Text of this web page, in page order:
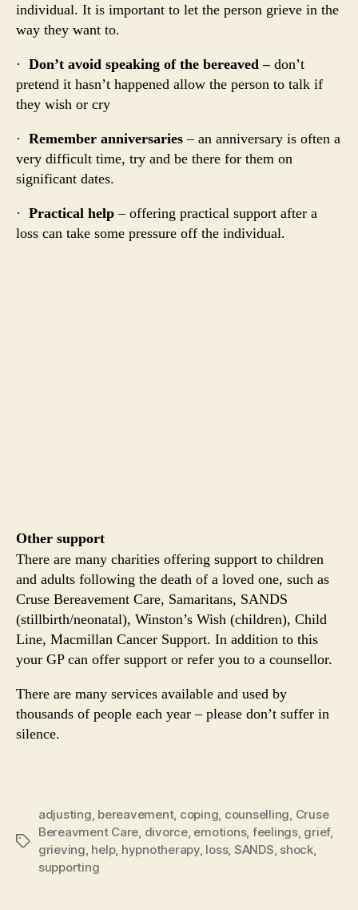
individual. It is important to let the person grieve in the
way they want to.
· Don’t avoid speaking of the bereaved –don’t
pretend it hasn’t happened allow the person to talk if
they wish or cry
· Remember anniversaries – an anniversary is often a
very difficult time, try and be there for them on
significant dates.
· Practical help – offering practical support after a
loss can take some pressure off the individual.
Other support
There are many charities offering support to children
and adults following the death of a loved one, such as
Cruse Bereavement Care, Samaritans, SANDS
(stillbirth/neonatal), Winston’s Wish (children), Child
Line, Macmillan Cancer Support. In addition to this
your GP can offer support or refer you to a counsellor.
There are many services available and used by
thousands of people each year – please don’t suffer in
silence.
Tags
adjusting, bereavement, coping, counselling, Cruse
Bereavment Care, divorce, emotions, feelings, grief,
grieving, help, hypnotherapy, loss, SANDS, shock,
supporting